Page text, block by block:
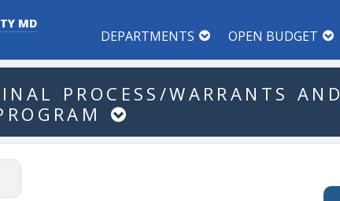
MD
DEPARTMENTS OPEN BUDGET
PROCESS/WARRANTS AND